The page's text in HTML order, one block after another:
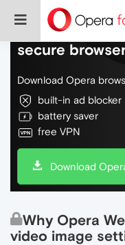
Do more on
secure
Download Opera
built-in ad blocker
battery saver
free VPN
Download
Why Opera
video image